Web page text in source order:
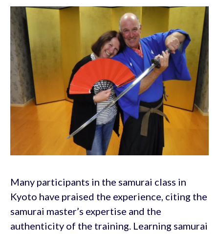
Many participants in the samurai class in
Kyoto have praised the experience, citing the
samurai master’s expertise and the
authenticity of the training. Learning samurai